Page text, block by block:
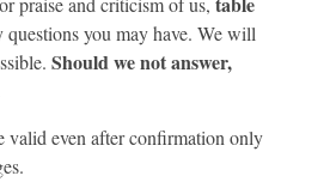
you may have. We will
Should we not answer,
valid even after confirmation only